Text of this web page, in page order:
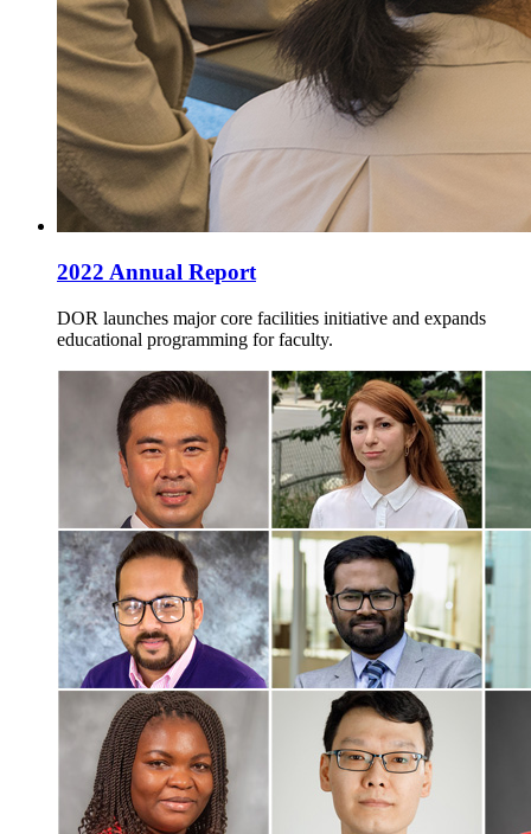
2022 Annual Report
DOR launches major core facilities initiative and expands
educational programming for faculty.